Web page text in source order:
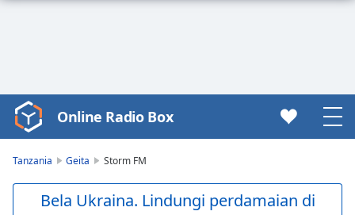
Video
Player
Online Radio Box
Tanzania Geita Storm FM
Bela Ukraina. Lindungi perdamaian di